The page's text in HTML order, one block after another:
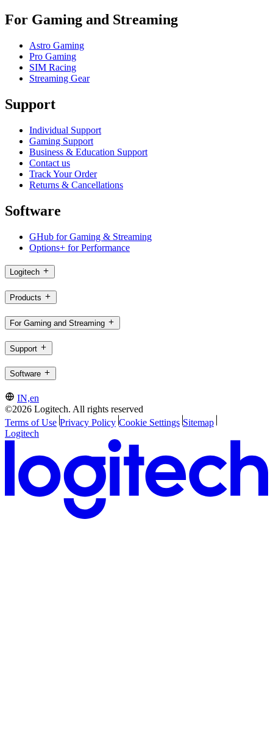
For Gaming and Streaming
Astro Gaming
Pro Gaming
SIM Racing
Streaming Gear
Support
Individual Support
Gaming Support
Business & Education Support
Contact us
Track Your Order
Returns & Cancellations
Software
GHub for Gaming & Streaming
Options+ for Performance
Logitech
Products
For Gaming and Streaming
Support
Software
IN,en
©2026 Logitech. All rights reserved
Terms of Use Privacy Policy Cookie Settings Sitemap
Logitech